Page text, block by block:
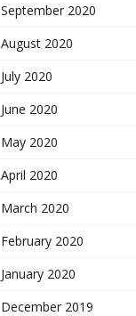
September 2020
August 2020
July 2020
June 2020
May 2020
April 2020
March 2020
February 2020
January 2020
December 2019